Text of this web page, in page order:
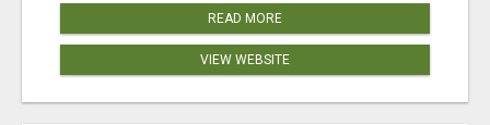
READ MORE
VIEW WEBSITE